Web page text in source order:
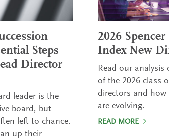
Steps
Director
leader is the
board, but
left to chance.
up their
2026
Index New
Read our analysis
of the 2026 class
directors and how
are evolving.
READ MORE